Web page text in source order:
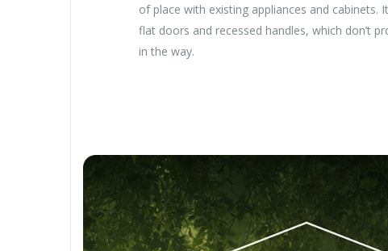
of place with existing appliances and cabinets.
flat doors and recessed handles, which don’t
in the way.